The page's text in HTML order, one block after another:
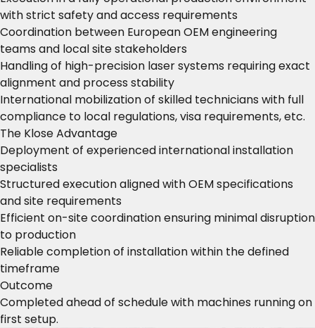
with strict safety and access requirements
Coordination between European OEM engineering
teams and local site stakeholders
Handling of high-precision laser systems requiring exact
alignment and process stability
International mobilization of skilled technicians with full
compliance to local regulations, visa requirements, etc.
The Klose Advantage
Deployment of experienced international installation
specialists
Structured execution aligned with OEM specifications
and site requirements
Efficient on-site coordination ensuring minimal disruption
to production
Reliable completion of installation within the defined
timeframe
Outcome
Completed ahead of schedule with machines running on
first setup.